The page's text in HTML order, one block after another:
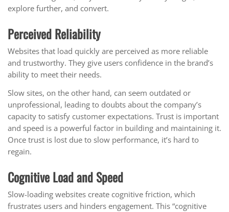
explore further, and convert.
Perceived Reliability
Websites that load quickly are perceived as more reliable
and trustworthy. They give users confidence in the brand’s
ability to meet their needs.
Slow sites, on the other hand, can seem outdated or
unprofessional, leading to doubts about the company’s
capacity to satisfy customer expectations. Trust is important
and speed is a powerful factor in building and maintaining it.
Once trust is lost due to slow performance, it’s hard to
regain.
Cognitive Load and Speed
Slow-loading websites create cognitive friction, which
frustrates users and hinders engagement. This “cognitive